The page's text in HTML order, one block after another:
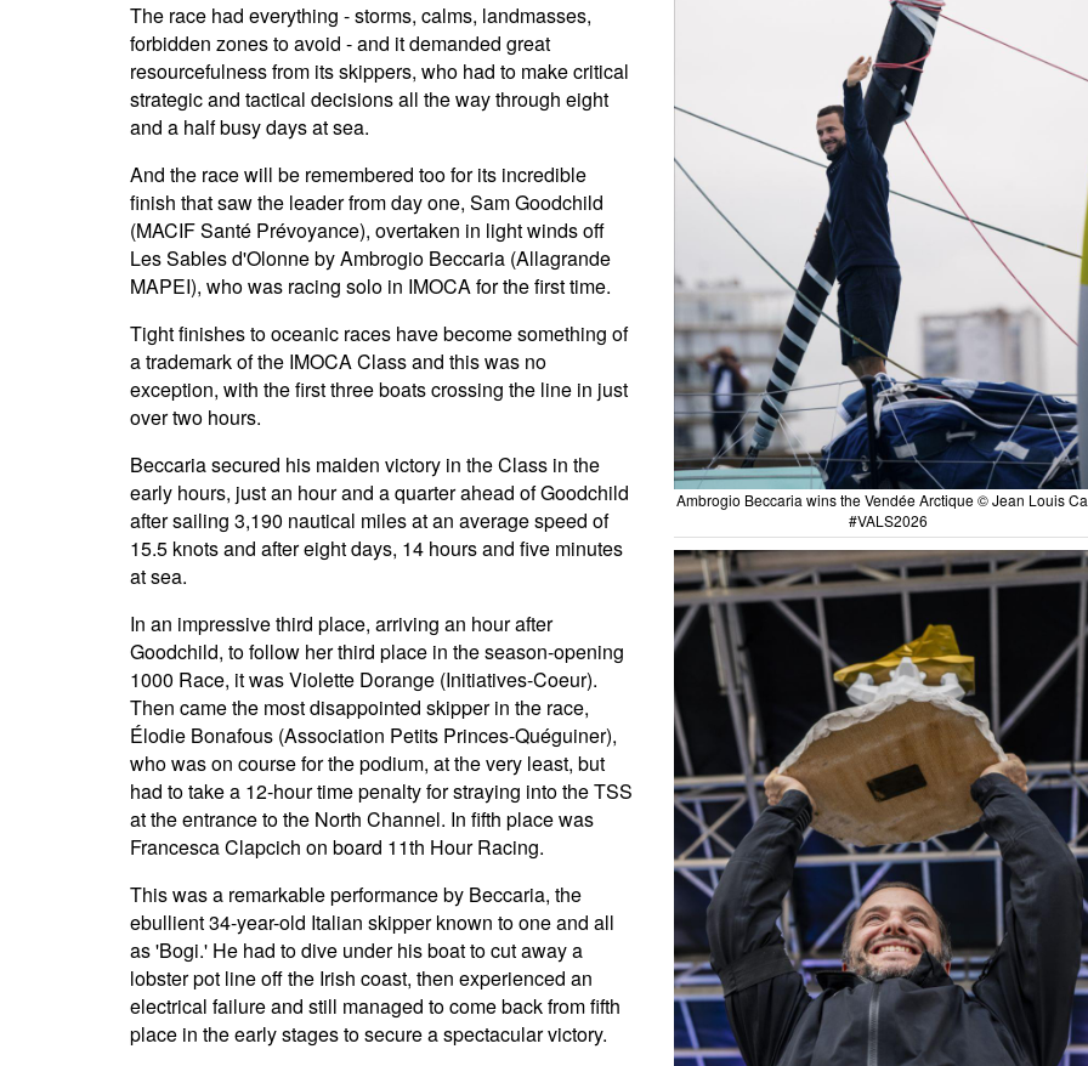
Ambrogio Beccaria wins the Vendée Arctique © Jean Louis
#VALS2026
The race had everything - storms, calms, landmasses,
forbidden zones to avoid - and it demanded great
resourcefulness from its skippers, who had to make critical
strategic and tactical decisions all the way through eight
and a half busy days at sea.
And the race will be remembered too for its incredible
finish that saw the leader from day one, Sam Goodchild
(MACIF Santé Prévoyance), overtaken in light winds off
Les Sables d'Olonne by Ambrogio Beccaria (Allagrande
MAPEI), who was racing solo in IMOCA for the first time.
Tight finishes to oceanic races have become something of
a trademark of the IMOCA Class and this was no
exception, with the first three boats crossing the line in just
over two hours.
Beccaria secured his maiden victory in the Class in the
early hours, just an hour and a quarter ahead of Goodchild
after sailing 3,190 nautical miles at an average speed of
15.5 knots and after eight days, 14 hours and five minutes
at sea.
In an impressive third place, arriving an hour after
Goodchild, to follow her third place in the season-opening
1000 Race, it was Violette Dorange (Initiatives-Coeur).
Then came the most disappointed skipper in the race,
Élodie Bonafous (Association Petits Princes-Quéguiner),
who was on course for the podium, at the very least, but
had to take a 12-hour time penalty for straying into the TSS
at the entrance to the North Channel. In fifth place was
Francesca Clapcich on board 11th Hour Racing.
This was a remarkable performance by Beccaria, the
ebullient 34-year-old Italian skipper known to one and all
as 'Bogi.' He had to dive under his boat to cut away a
lobster pot line off the Irish coast, then experienced an
electrical failure and still managed to come back from fifth
place in the early stages to secure a spectacular victory.